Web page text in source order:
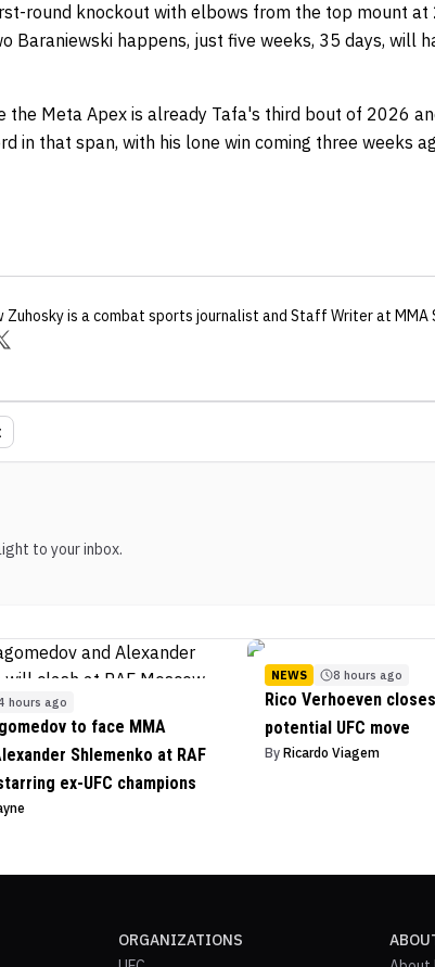
round knockout with elbows from the top mount at
Baraniewski happens, just five weeks, 35 days, will
the Meta Apex is already Tafa's third bout of 2026
in that span, with his lone win coming three weeks
Zuhoskyis a combat sports journalist and Staff Writerat MMA
to your inbox.
hours ago
to face MMA
Shlemenko at RAF
ex-UFC champions
NEWS 8 hours ago
Rico Verhoeven
potential UFC move
By Ricardo Viagem
ORGANIZATIONS